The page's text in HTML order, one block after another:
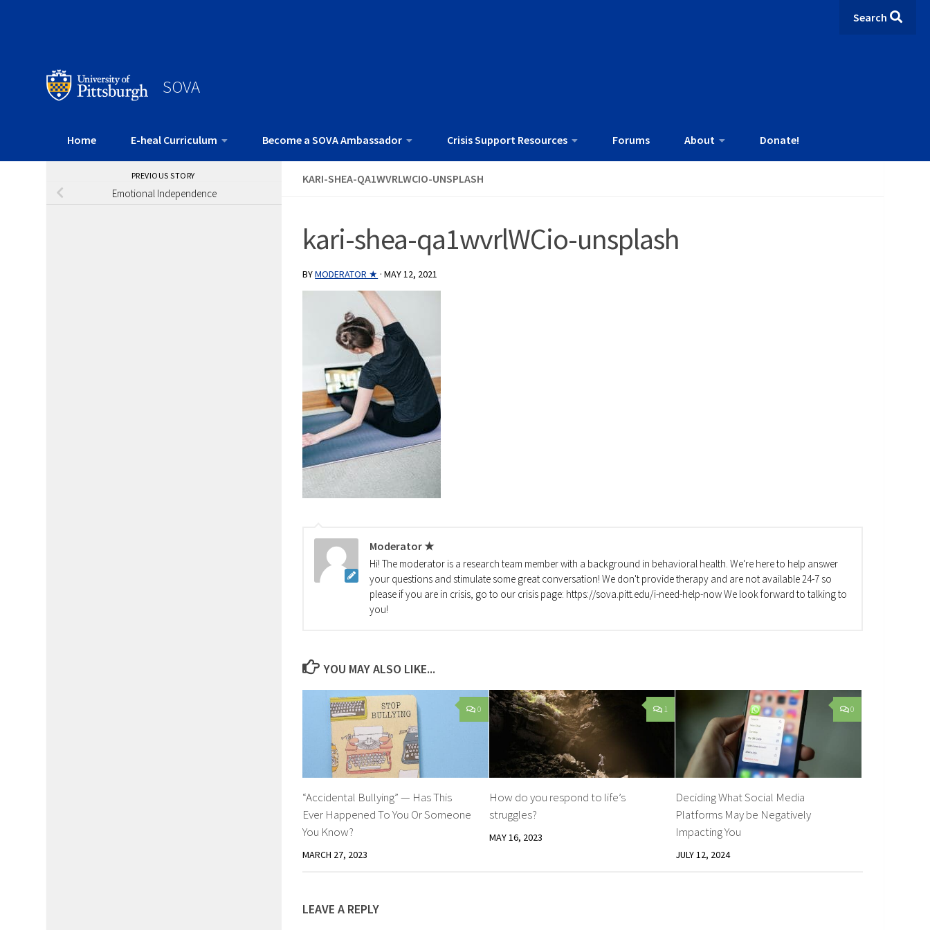
Search
SOVA
Home E-heal Curriculum Become a SOVA Ambassador Crisis Support Resources Forums About Donate!
KARI-SHEA-QA1WVRLWCIO-UNSPLASH
kari-shea-qa1wvrlWCio-unsplash
BYMODERATOR ★ ·MAY 12, 2021
Moderator ★
Hi! The moderator is a research team member with a background in behavioral health. We're here to help answer
your questions and stimulate some great conversation! We don't provide therapy and are not available 24-7 so
please if you are in crisis, go to our crisis page: https://sova.pitt.edu/i-need-help-now We look forward to talking to
you!
YOU MAY ALSO LIKE...
0
“Accidental Bullying” — Has This
Ever Happened To You Or Someone
You Know?
MARCH 27, 2023
1
How do you respond to life’s
struggles?
MAY 16, 2023
0
Deciding What Social Media
Platforms May be Negatively
Impacting You
JULY 12, 2024
LEAVE A REPLY
PREVIOUS STORY
Emotional Independence